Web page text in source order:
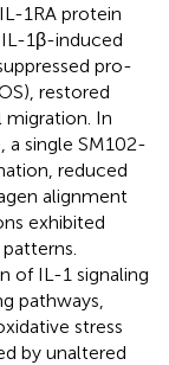
1RA protein
1β-induced
pro-
restored
In
single SM102-
reduced
alignment
exhibited
of IL-1 signaling
pathways,
stress
by unaltered